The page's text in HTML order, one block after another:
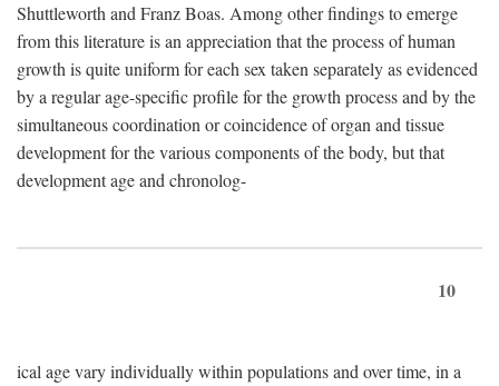
Shuttleworth and Franz Boas. Among other findings to emerge
from this literature is an appreciation that the process of human
growth is quite uniform for each sex taken separately as evidenced
by a regular age-specific profile for the growth process and by the
simultaneous coordination or coincidence of organ and tissue
development for the various components of the body, but that
development age and chronolog-
10
ical age vary individually within populations and over time, in a